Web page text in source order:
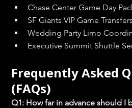
Chase Center Game Day
SF Giants VIP Game Transfers
Wedding Party Limo
Executive Summit Shuttle
Frequently Asked
(FAQs)
Q1: How far in advance should I